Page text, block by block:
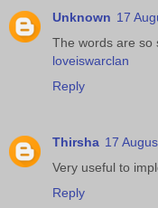
Unknown 17
The words are so
loveiswarclan
Reply
Thirsha 17
Very useful to
Reply